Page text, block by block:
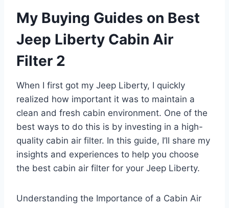
My Buying Guides on Best
Jeep Liberty Cabin Air
Filter 2
When I first got my Jeep Liberty, I quickly
realized how important it was to maintain a
clean and fresh cabin environment. One of the
best ways to do this is by investing in a high-
quality cabin air filter. In this guide, I’ll share my
insights and experiences to help you choose
the best cabin air filter for your Jeep Liberty.
Understanding the Importance of a Cabin Air